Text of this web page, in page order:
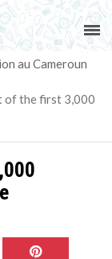
au Cameroun
of the first 3,000